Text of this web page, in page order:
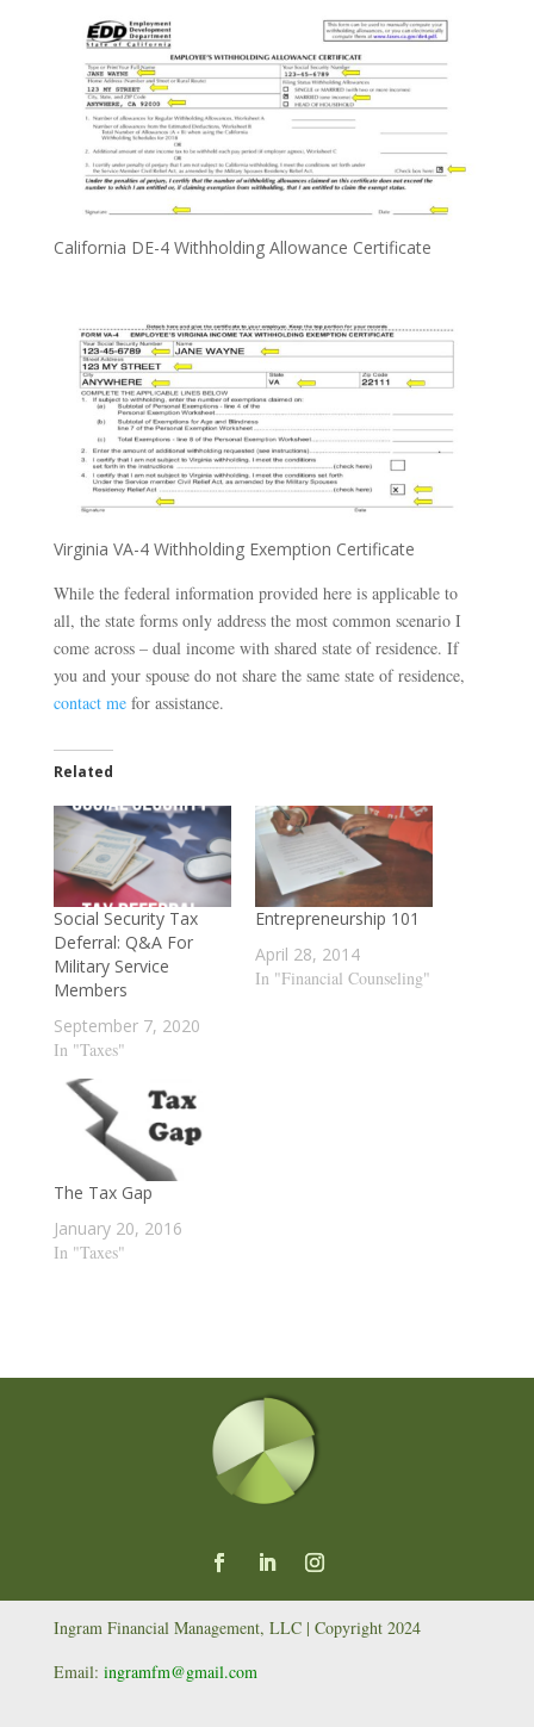
California DE-4 Withholding Allowance Certificate
Virginia VA-4 Withholding Exemption Certificate
While the federal information provided here is applicable to
all, the state forms only address the most common scenario I
come across – dual income with shared state of residence. If
you and your spouse do not share the same state of residence,
contact mefor assistance.
Related
Social Security Tax
Deferral: Q&A For
Military Service
Members
September 7, 2020
In "Taxes"
Entrepreneurship 101
April 28, 2014
In "Financial Counseling"
The Tax Gap
January 20, 2016
In "Taxes"
Ingram Financial Management, LLC | Copyright 2024
Email: ingramfm@gmail.com